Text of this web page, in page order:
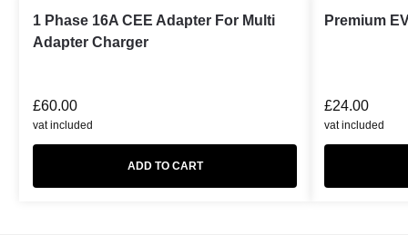
1 Phase 16A CEE Adapter For Multi
Adapter Charger
£60.00
vat included
ADD TO CART
Premium
£24.00
vat included